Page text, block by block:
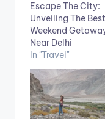
Escape The City:
Unveiling The Best
Weekend
Near Delhi
In "Travel"